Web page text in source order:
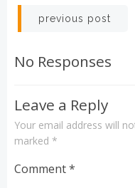
Post
previous post
No Responses
Leave a Reply
Your email address will
marked *
Comment*